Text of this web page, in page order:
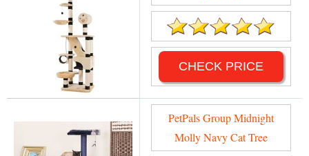
CHECK PRICE
PetPals Group Midnight
Molly Navy Cat Tree